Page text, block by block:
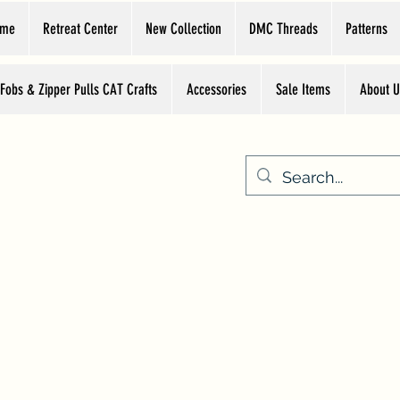
Retreat Center New Collection DMC Threads Patterns
& Zipper Pulls CAT Crafts Accessories Sale Items About